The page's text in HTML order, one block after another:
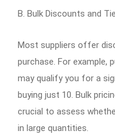
B. Bulk Discounts and
Most suppliers offer
purchase. For example,
may qualify you for a
buying just 10. Bulk
crucial to assess
in large quantities.